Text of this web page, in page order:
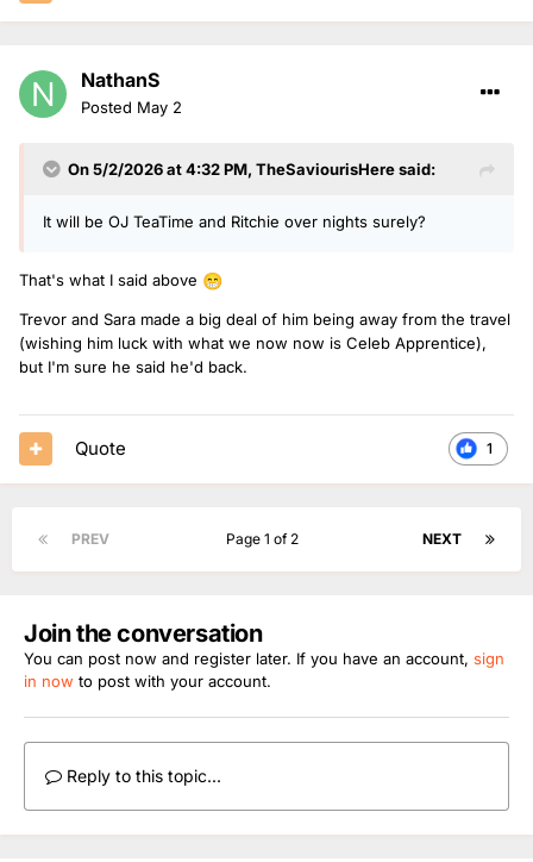
NathanS
Posted May 2
On 5/2/2026 at 4:32 PM, TheSaviourisHeresaid:
It will be OJ TeaTime and Ritchie over nights surely?
That's what I said above 😁
Trevor and Sara made a big deal of him being away from the travel
(wishing him luck with what we now now is Celeb Apprentice),
but I'm sure he said he'd back.
1
Quote
PREV NEXT
Page 1 of 2
Join the conversation
You can post now and register later. If you have an account, sign
in now to post with your account.
Reply to this topic...